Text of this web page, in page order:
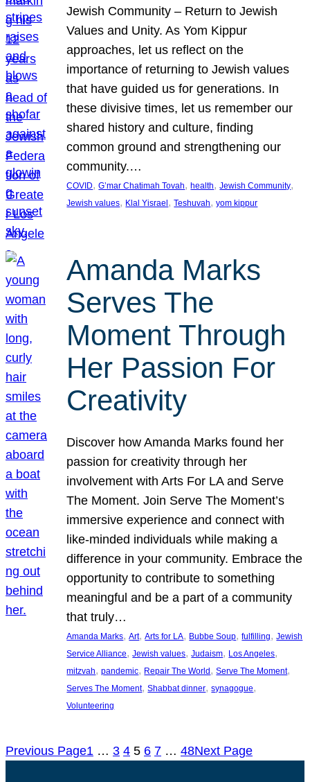
Jewish Community – Return to Jewish
Values and Unity. As Yom Kippur
approaches, let us reflect on the
importance of returning to Jewish values
that have guided us for generations. In
these divisive times, let us remember our
shared history and culture, finding
common ground and strengthening our
community.…
COVID, G’mar Chatimah Tovah, health, Jewish Community
Jewish values, Klal Yisrael , Teshuvah, yom kippur
Amanda Marks
Serves The
Moment Through
Her Passion For
Creativity
Discover how Amanda Marks found her
passion for creativity through her
involvement with Arts For LA and Serve
The Moment. Join Serve The Moment’s
immersive experience and connect with
like-minded individuals while making a
difference in your community. Embrace the
opportunity to contribute to something
meaningful and be a part of a community
that truly…
Amanda Marks, Art, Arts for LA, Bubbe Soup, fulfilling, Jewish
Service Alliance, Jewish values, Judaism, Los Angeles
mitzvah, pandemic, Repair The World, Serve The Moment
Serves The Moment, Shabbat dinner, synagogue
Volunteering
Previous Page1 … 3 4 5 6 7 … 48Next Page